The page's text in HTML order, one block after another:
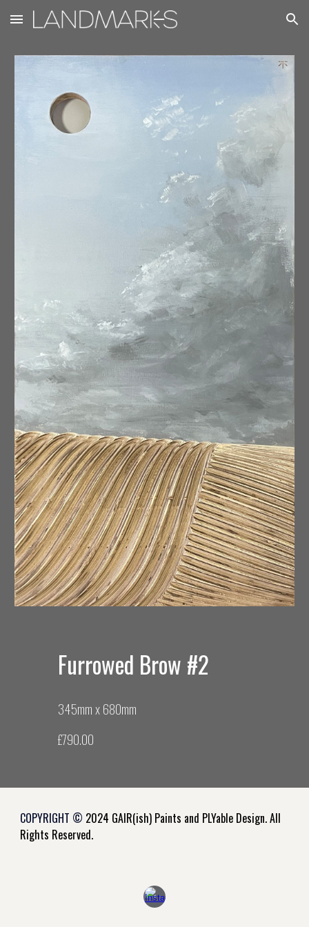
Skip to main content Skip to navigation
Furrowed Brow #2
345mm x680mm
£790.00
COPYRIGHT © 2024 GAIR(ish) Paints and PLYable Design. All
Rights Reserved.